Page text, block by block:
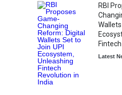
RBI
Latest